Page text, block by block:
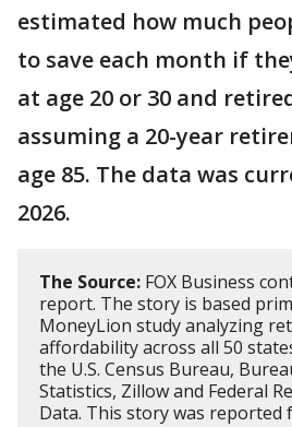
estimated how much
to save each month if
at age 20 or 30 and
assuming a 20-year
age 85. The data was
2026.
The Source: FOX Business
report. The story is based
MoneyLion study analyzing
affordability across all 50
the U.S. Census Bureau,
Statistics, Zillow and Federal
Data. This story was reported